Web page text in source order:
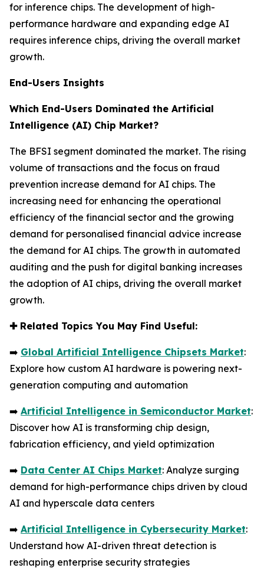
for inference chips. The development of high-
performance hardware and expanding edge AI
requires inference chips, driving the overall market
growth.
End-Users Insights
Which End-Users Dominated the Artificial
Intelligence (AI) Chip Market?
The BFSI segment dominated the market. The rising
volume of transactions and the focus on fraud
prevention increase demand for AI chips. The
increasing need for enhancing the operational
efficiency of the financial sector and the growing
demand for personalised financial advice increase
the demand for AI chips. The growth in automated
auditing and the push for digital banking increases
the adoption of AI chips, driving the overall market
growth.
✚Related Topics You May Find Useful:
➡️ Global Artificial Intelligence Chipsets Market:
Explore how custom AI hardware is powering next-
generation computing and automation
➡️ Artificial Intelligence in Semiconductor Market:
Discover how AI is transforming chip design,
fabrication efficiency, and yield optimization
➡️ Data Center AI Chips Market: Analyze surging
demand for high-performance chips driven by cloud
AI and hyperscale data centers
➡️ Artificial Intelligence in Cybersecurity Market:
Understand how AI-driven threat detection is
reshaping enterprise security strategies